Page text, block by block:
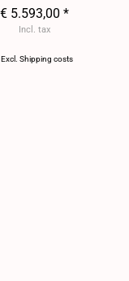
€ 5.593,00 *
Incl. tax
Shipping costs